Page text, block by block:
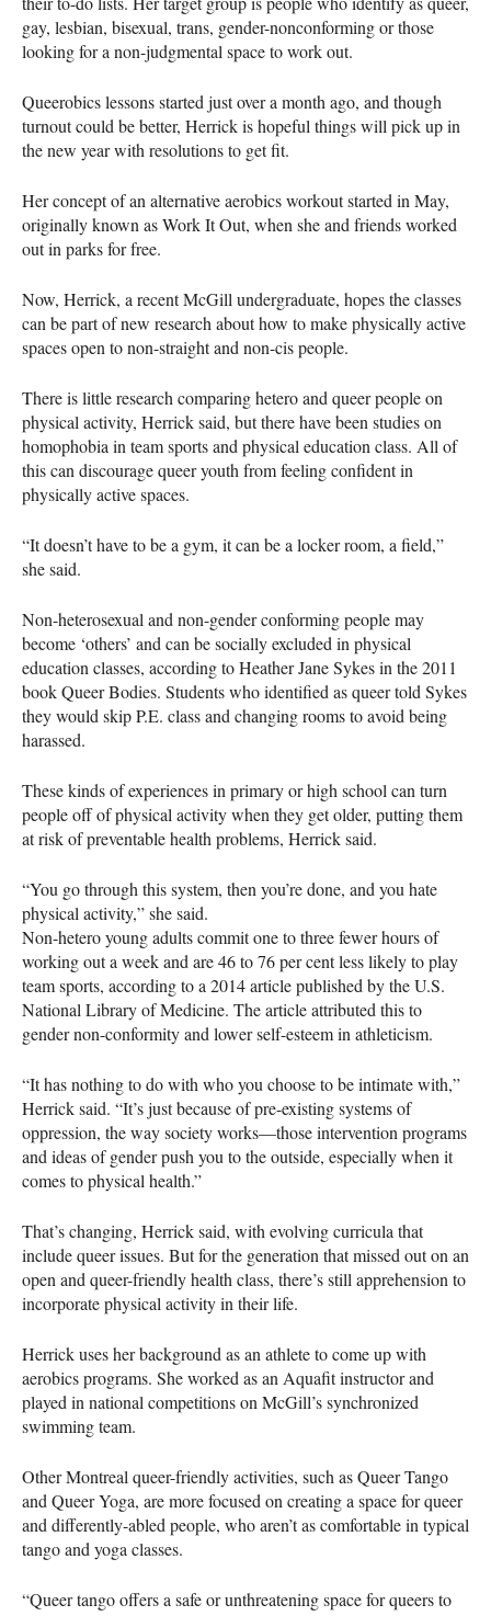
gay, lesbian, bisexual, trans, gender-nonconforming or those
looking for a non-judgmental space to work out.
Queerobics lessons started just over a month ago, and though
turnout could be better, Herrick is hopeful things will pick up in
the new year with resolutions to get fit.
Her concept of an alternative aerobics workout started in May,
originally known as Work It Out, when she and friends worked
out in parks for free.
Now, Herrick, a recent McGill undergraduate, hopes the classes
can be part of new research about how to make physically active
spaces open to non-straight and non-cis people.
There is little research comparing hetero and queer people on
physical activity, Herrick said, but there have been studies on
homophobia in team sports and physical education class. All of
this can discourage queer youth from feeling confident in
physically active spaces.
“It doesn’t have to be a gym, it can be a locker room, a field,”
she said.
Non-heterosexual and non-gender conforming people may
become ‘others’ and can be socially excluded in physical
education classes, according to Heather Jane Sykes in the 2011
book Queer Bodies. Students who identified as queer told Sykes
they would skip P.E. class and changing rooms to avoid being
harassed.
These kinds of experiences in primary or high school can turn
people off of physical activity when they get older, putting them
at risk of preventable health problems, Herrick said.
“You go through this system, then you’re done, and you hate
physical activity,” she said.
Non-hetero young adults commit one to three fewer hours of
working out a week and are 46 to 76 per cent less likely to play
team sports, according to a 2014 article published by the U.S.
National Library of Medicine. The article attributed this to
gender non-conformity and lower self-esteem in athleticism.
“It has nothing to do with who you choose to be intimate with,”
Herrick said. “It’s just because of pre-existing systems of
oppression, the way society works—those intervention programs
and ideas of gender push you to the outside, especially when it
comes to physical health.”
That’s changing, Herrick said, with evolving curricula that
include queer issues. But for the generation that missed out on an
open and queer-friendly health class, there’s still apprehension to
incorporate physical activity in their life.
Herrick uses her background as an athlete to come up with
aerobics programs. She worked as an Aquafit instructor and
played in national competitions on McGill’s synchronized
swimming team.
Other Montreal queer-friendly activities, such as Queer Tango
and Queer Yoga, are more focused on creating a space for queer
and differently-abled people, who aren’t as comfortable in typical
tango and yoga classes.
“Queer tango offers a safe or unthreatening space for queers to